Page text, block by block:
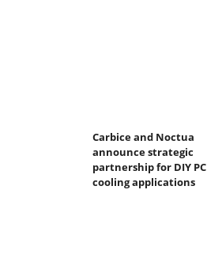
Carbice and Noctua
announce strategic
partnership for DIY PC
cooling applications